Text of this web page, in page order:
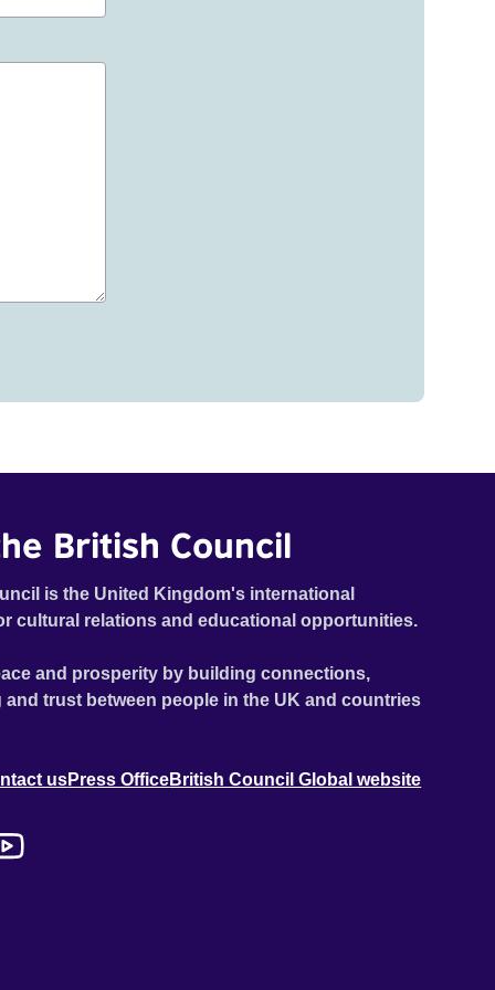
British Council
is the United Kingdom's international
cultural relations and educational opportunities.
and prosperity by building connections,
trust between people in the UK and countries
usPress OfficeBritish Council Global website